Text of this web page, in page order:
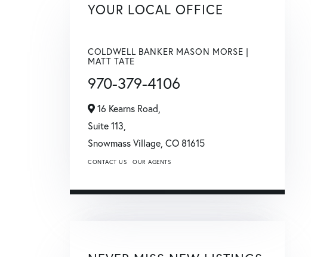
YOUR LOCAL OFFICE
COLDWELL BANKER MASON MORSE |
MATT TATE
970-379-4106
16 Kearns Road,
Suite 113,
Snowmass Village, CO 81615
CONTACT US OUR AGENTS